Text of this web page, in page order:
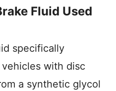
Fluid Used
specifically
with disc
a synthetic glycol